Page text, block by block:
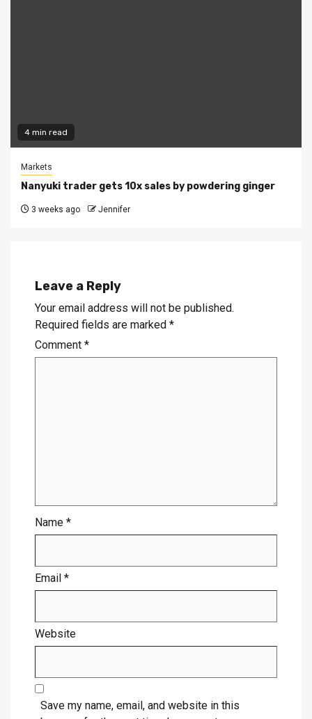
4 min read
Markets
Nanyuki trader gets 10x sales by powdering ginger
3 weeks ago Jennifer
Leave a Reply
Your email address will not be published.
Required fields are marked *
Comment *
Name *
Email *
Website
Save my name, email, and website in this